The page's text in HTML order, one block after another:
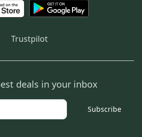
Trustpilot
deals in your inbox
Subscribe